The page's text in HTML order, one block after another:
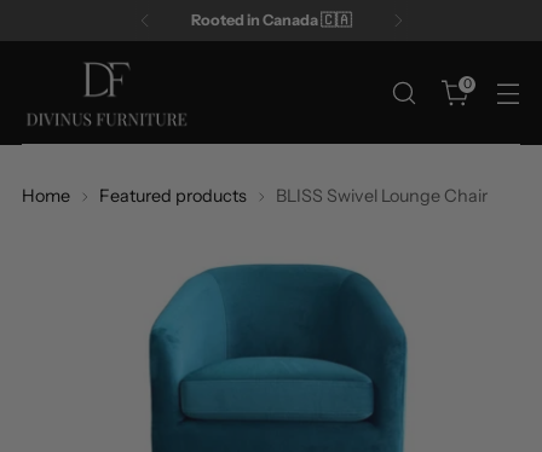
Rooted in Canada 🇨🇦
0
Home Featured products BLISS Swivel Lounge Chair